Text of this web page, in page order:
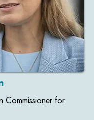
Commissioner for